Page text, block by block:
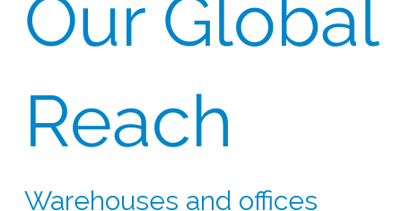
Our Global
Reach
Warehouses and offices